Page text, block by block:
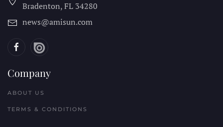
Bradenton, FL 34280
news@amisun.com
Company
ABOUT US
TERMS & CONDITIONS